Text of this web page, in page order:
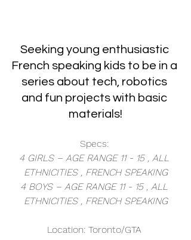
Seeking young enthusiastic
French speaking kids to be in a
series about tech, robotics
and fun projects with basic
materials!
Specs:
4 GIRLS – AGE RANGE 11 - 15 , ALL
ETHNICITIES , FRENCH SPEAKING
4 BOYS – AGE RANGE 11 - 15 , ALL
ETHNICITIES , FRENCH SPEAKING
Location: Toronto/GTA